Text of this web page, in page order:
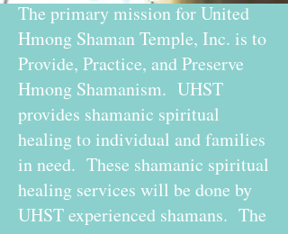
The primary mission for United
Hmong Shaman Temple, Inc. is to
Provide, Practice, and Preserve
Hmong Shamanism. UHST
provides shamanic spiritual
healing to individual and families
in need. These shamanic spiritual
healing services will be done by
UHST experienced shamans. The